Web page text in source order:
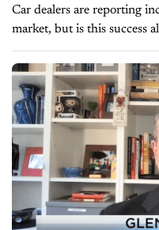
Car dealers are reporting
market, but is this success
you or your staff? Have
taken...